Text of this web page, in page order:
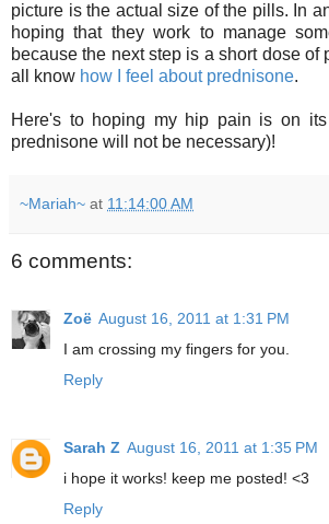
picture is the actual size of the pills. In
hoping that they work to manage
because the next step is a short dose of
all know how I feel about prednisone.
Here's to hoping my hip pain is on
prednisone will not be necessary)!
~Mariah~ at 11:14:00 AM
6 comments:
Zoë August 16, 2011 at 1:31 PM
I am crossing my fingers for you.
Reply
Sarah Z August 16, 2011 at 1:35 PM
i hope it works! keep me posted! <3
Reply